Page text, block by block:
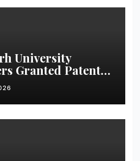
University
Granted Patent
Based Health
System to
Vital Health